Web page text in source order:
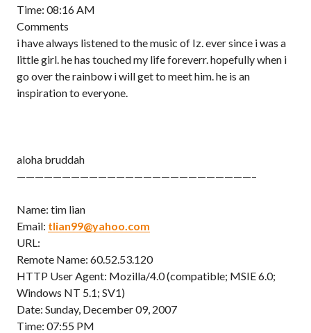
Time: 08:16 AM
Comments
i have always listened to the music of Iz. ever since i was a
little girl. he has touched my life foreverr. hopefully when i
go over the rainbow i will get to meet him. he is an
inspiration to everyone.
aloha bruddah
——————————————————————————–
Name: tim lian
Email: tlian99@yahoo.com
URL:
Remote Name: 60.52.53.120
HTTP User Agent: Mozilla/4.0 (compatible; MSIE 6.0;
Windows NT 5.1; SV1)
Date: Sunday, December 09, 2007
Time: 07:55 PM